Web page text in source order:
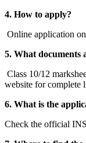
4. How to apply?
Online application
5. What documents
Class 10/12
website for complete
6. What is the
Check the official